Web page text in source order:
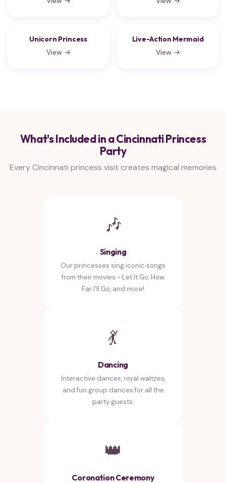
Unicorn Princess
View →
Live-Action Mermaid
View →
What's Included in a Cincinnati Princess
Party
Every Cincinnati princess visit creates magical memories
🎶
Singing
Our princesses sing iconic songs
from their movies - Let It Go, How
Far I'll Go, and more!
💃
Dancing
Interactive dances, royal waltzes,
and fun group dances for all the
party guests.
👑
Coronation Ceremony